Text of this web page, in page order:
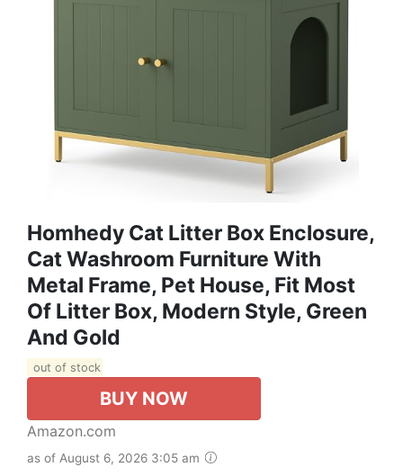
Homhedy Cat Litter Box Enclosure,
Cat Washroom Furniture With
Metal Frame, Pet House, Fit Most
Of Litter Box, Modern Style, Green
And Gold
out of stock
BUY NOW
Amazon.com
as of August 6, 2026 3:05 am